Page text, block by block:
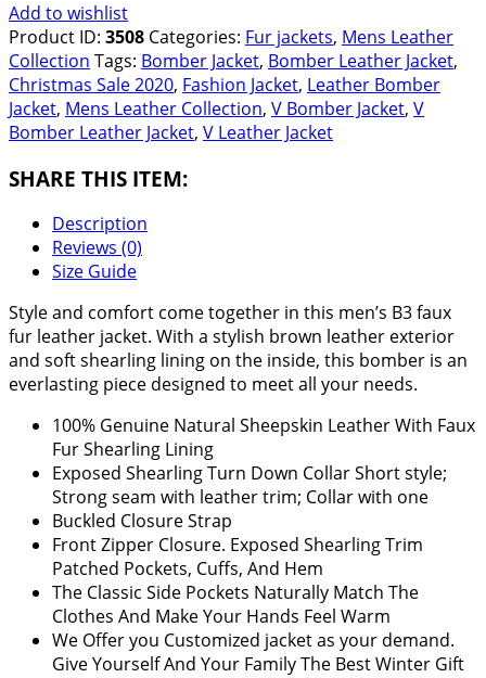
Add to wishlist
Product ID: 3508 Categories: Fur jackets, Mens Leather
Collection Tags: Bomber Jacket, Bomber Leather Jacket,
Christmas Sale 2020, Fashion Jacket, Leather Bomber
Jacket, Mens Leather Collection, V Bomber Jacket, V
Bomber Leather Jacket, V Leather Jacket
SHARE THIS ITEM:
Description
Reviews (0)
Size Guide
Style and comfort come together in this men’s B3 faux
fur leather jacket. With a stylish brown leather exterior
and soft shearling lining on the inside, this bomber is an
everlasting piece designed to meet all your needs.
100% Genuine Natural Sheepskin Leather With Faux
Fur Shearling Lining
Exposed Shearling Turn Down Collar Short style;
Strong seam with leather trim; Collar with one
Buckled Closure Strap
Front Zipper Closure. Exposed Shearling Trim
Patched Pockets, Cuffs, And Hem
The Classic Side Pockets Naturally Match The
Clothes And Make Your Hands Feel Warm
We Offer you Customized jacket as your demand.
Give Yourself And Your Family The Best Winter Gift